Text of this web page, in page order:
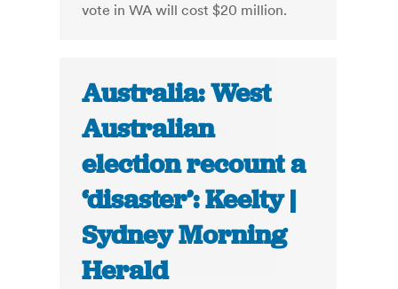
vote in WA will cost $20 million.
Australia: West
Australian
election recount a
‘disaster’: Keelty |
Sydney Morning
Herald